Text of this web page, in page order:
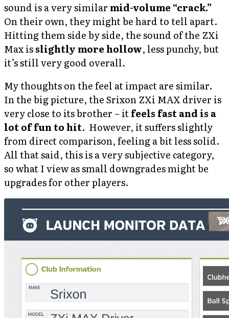
sound is a very similar mid-volume “crack.”
On their own, they might be hard to tell apart.
Hitting them side by side, the sound of the ZXi
Max isslightly more hollow, less punchy, but
it’s still very good overall.
My thoughts on the feel at impact are similar.
In the big picture, the Srixon ZXi MAX driver is
very close to its brother – itfeels fast and is a
lot of fun to hit. However, it suffers slightly
from direct comparison, feeling a bit less solid.
All that said, this is a very subjective category,
so what I view as small downgrades might be
upgrades for other players.